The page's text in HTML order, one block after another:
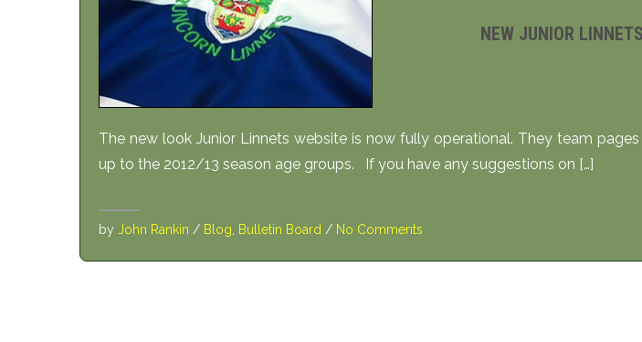
NEW JUNIOR
The new look Junior Linnets website is now fully operational. They team
up to the 2012/13 season age groups. If you have any suggestions on […]
by John Rankin / Blog Bulletin Board / No Comments